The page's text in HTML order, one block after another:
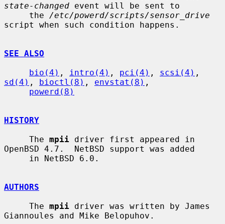
state-changed event will be sent to
     the
/etc/powerd/scripts/sensor_drive
script when such condition happens.
SEE ALSO
bio(4) , intro(4) , pci(4) , scsi(4)
sd(4) , bioctl(8) , envstat(8) ,
powerd(8)
HISTORY
     The
mpii driver first appeared in
OpenBSD 4.7.  NetBSD support was added
AUTHORS
     The
mpii driver was written by James
Giannoules and Mike Belopuhov.